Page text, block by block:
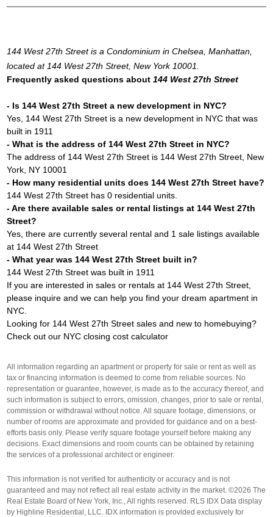
144 West 27th Street is a Condominium in Chelsea, Manhattan,
located at 144 West 27th Street, New York 10001.
Frequently asked questions about144 West 27th Street
- Is 144 West 27th Street a new development in NYC?
Yes, 144 West 27th Street is a new development in NYC that was
built in 1911
- What is the address of 144 West 27th Street in NYC?
The address of 144 West 27th Street is 144 West 27th Street, New
York, NY 10001
- How many residential units does 144 West 27th Street have?
144 West 27th Street has 0 residential units.
- Are there available sales or rental listings at 144 West 27th
Street?
Yes, there are currently several rental and 1 sale listings available
at 144 West 27th Street
- What year was 144 West 27th Street built in?
144 West 27th Street was built in 1911
If you are interested in sales or rentals at 144 West 27th Street,
please inquire and we can help you find your dream apartment in
NYC.
Looking for 144 West 27th Street sales and new to homebuying?
Check out our NYC closing cost calculator
All information regarding an apartment or property for sale or rent as well as
tax or financing information is deemed to come from reliable sources. No
representation or guarantee, however, is made as to the accuracy thereof, and
such information is subject to errors, omission, changes, prior to sale or rental,
commission or withdrawal without notice. All square footage, dimensions, or
number of rooms are approximate and provided for guidance and on a best-
efforts basis only. Please verify square footage yourself before making any
decisions. Exact dimensions and room counts can be obtained by retaining
the services of a professional architect or engineer.
This information is not verified for authenticity or accuracy and is not
guaranteed and may not reflect all real estate activity in the market. ©2026 The
Real Estate Board of New York, Inc., All rights reserved. RLS IDX Data display
by Highline Residential, LLC. IDX information is provided exclusively for